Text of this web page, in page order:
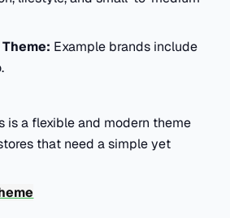
Example brands include
is a flexible and modern theme
that need a simple yet